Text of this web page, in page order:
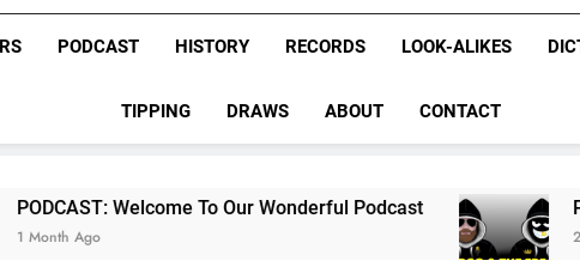
GameZone
League
NRL,
Rugby
The Glorious League
PODCAST HISTORY RECORDS LOOK-ALIKES
TIPPING DRAWS ABOUT CONTACT
To Our Wonderful Podcast PODCAST:
2 Months Ago